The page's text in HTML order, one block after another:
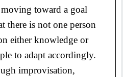
toward a goal
there is not one person
either knowledge or
to adapt accordingly.
improvisation,